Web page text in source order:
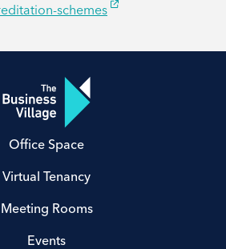
schemes
Office Space
Virtual Tenancy
Meeting Rooms
Events